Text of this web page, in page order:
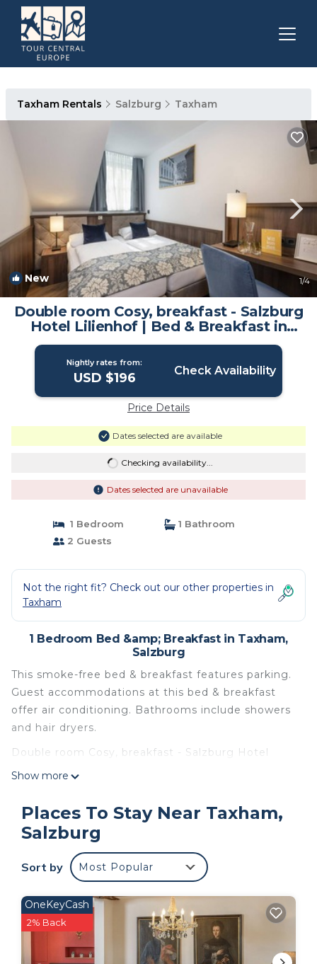
Taxham Rentals Salzburg Taxham
New 1/4
Double room Cosy, breakfast - Salzburg
Hotel Lilienhof | Bed & Breakfast in
Salzburg
Nightly rates from:
USD $196 Check Availability
Price Details
Dates selected are available
Checking availability...
Dates selected are unavailable
1 Bedroom
1 Bathroom
2 Guests
Not the right fit? Check out our other properties in
Taxham
1 Bedroom Bed &amp; Breakfast in Taxham,
Salzburg
This smoke-free bed & breakfast features parking.
Guest accommodations at this bed & breakfast
offer air conditioning. Bathrooms include showers
and hair dryers.
Double room Cosy, breakfast - Salzburg Hotel
Lilienhof is located in Taxham. Double room Cosy,
accommodation, featuring TV, Security/Safety,
Bedding/Linens, among other amenities. This Bed
& Breakfast features Air Conditioner, Parking and
TV to make your stay a comfortable one.
Double room Cosy, breakfast - Salzburg Hotel
Lilienhof has 1 Bedroom , 1 Bathroom, and max
occupancy of 2 people. The minimum rental for
this property is 1 nights, but this can change
depending on the season you plan on staying.
Show more
Places To Stay Near Taxham,
Salzburg
Sort by Most Popular
OneKeyCash
2% Back